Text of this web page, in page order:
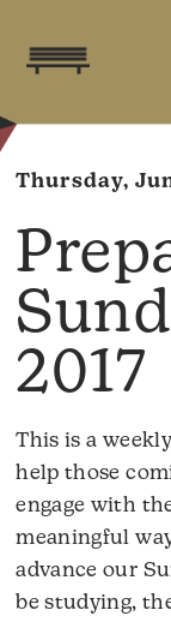
Thursday,
2017
This is a
help those
engage with
meaningful
advance our
be studying,